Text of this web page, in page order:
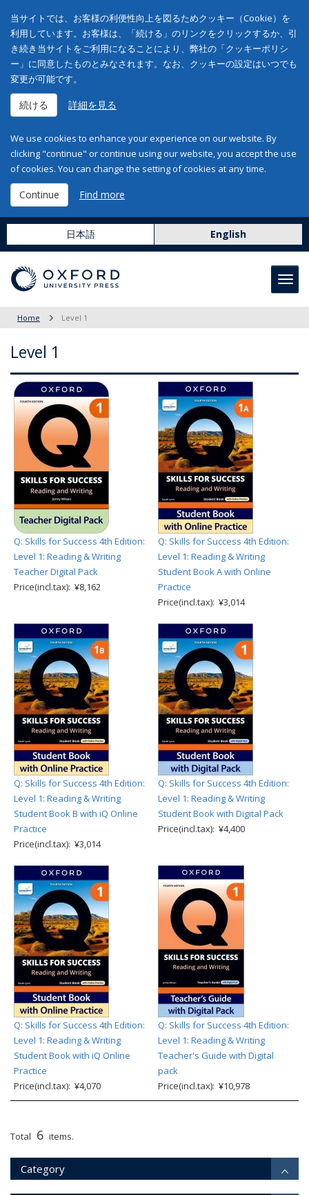
当サイトでは、お客様の利便性向上を図るためクッキー（Cookie）を
利用しています。お客様は、「続ける」のリンクをクリックするか、引
き続き当サイトをご利用になることにより、弊社の「クッキーポリシ
ー」に同意したものとみなされます。なお、クッキーの設定はいつでも
変更が可能です。
続ける 詳細を見る
We use cookies to enhance your experience on our website. By
clicking "continue" or continue using our website, you accept the use
of cookies. You can change the setting of cookies at any time.
Continue Find more
日本語 English
Home Level 1
Level 1
Q: Skills for Success 4th Edition:
Level 1: Reading & Writing
Teacher Digital Pack
Price(incl.tax): ¥8,162
Q: Skills for Success 4th Edition:
Level 1: Reading & Writing
Student Book A with Online
Practice
Price(incl.tax): ¥3,014
Q: Skills for Success 4th Edition:
Level 1: Reading & Writing
Student Book B with iQ Online
Practice
Price(incl.tax): ¥3,014
Q: Skills for Success 4th Edition:
Level 1: Reading & Writing
Student Book with Digital Pack
Price(incl.tax): ¥4,400
Q: Skills for Success 4th Edition:
Level 1: Reading & Writing
Student Book with iQ Online
Practice
Price(incl.tax): ¥4,070
Q: Skills for Success 4th Edition:
Level 1: Reading & Writing
Teacher's Guide with Digital
pack
Price(incl.tax): ¥10,978
Total 6 items.
Category